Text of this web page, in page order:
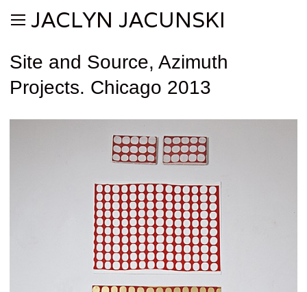
JACLYN JACUNSKI
Site and Source, Azimuth
Projects. Chicago 2013